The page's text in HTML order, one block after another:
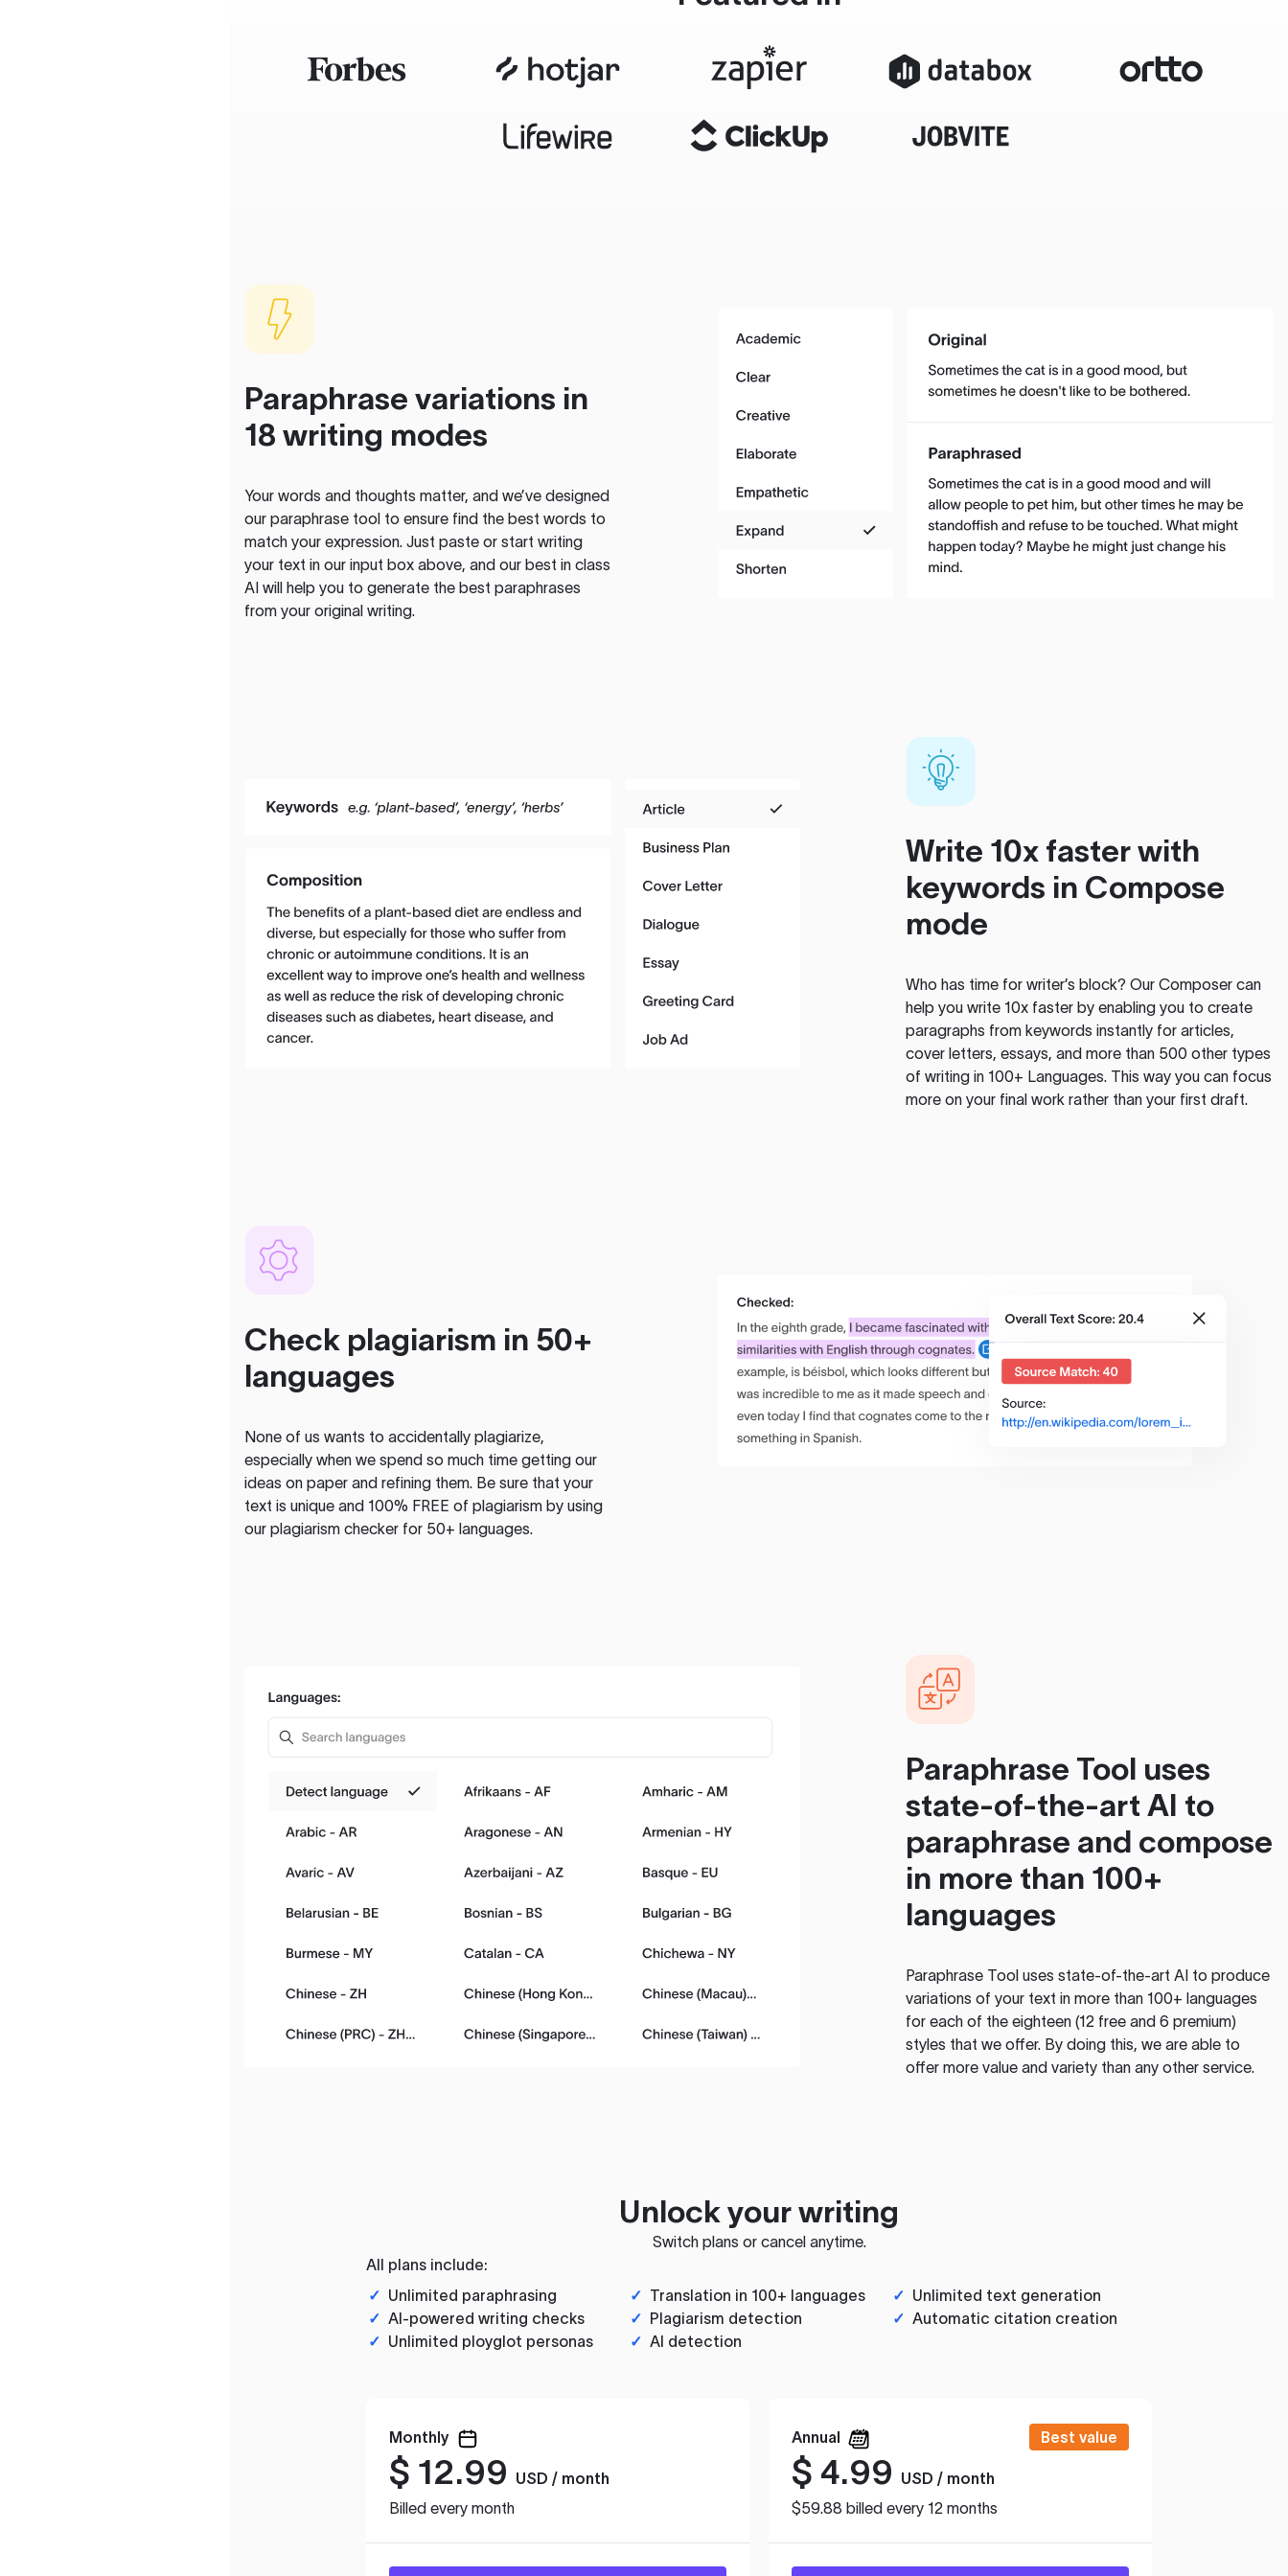
Paraphrase variations in
18 writing modes
Your words and thoughts matter, and we’ve designed
our paraphrase tool to ensure find the best words to
match your expression. Just paste or start writing
your text in our input box above, and our best in class
AI will help you to generate the best paraphrases
from your original writing.
Write 10x faster with
keywords in Compose
mode
Who has time for writer’s block? Our Composer can
help you write 10x faster by enabling you to create
paragraphs from keywords instantly for articles,
cover letters, essays, and more than 500 other types
of writing in 100+ Languages. This way you can focus
more on your final work rather than your first draft.
Check plagiarism in 50+
languages
None of us wants to accidentally plagiarize,
especially when we spend so much time getting our
ideas on paper and refining them. Be sure that your
text is unique and 100% FREE of plagiarism by using
our plagiarism checker for 50+ languages.
Paraphrase Tool uses
state-of-the-art AI to
paraphrase and compose
in more than 100+
languages
Paraphrase Tooluses state-of-the-art AI to produce
variations of your text in more than 100+ languages
for each of the eighteen (12 free and 6 premium)
styles that we offer. By doing this, we are able to
offer more value and variety than any other service.
Unlock your writing
Switch plans or cancel anytime.
All plans include:
✓ Unlimited paraphrasing ✓ Translation in 100+ languages ✓ Unlimited text generation
✓ AI-powered writing checks ✓ Plagiarism detection ✓ Automatic citation creation
✓ Unlimited ployglot personas ✓ AI detection
Monthly
$ 12.99
USD / month
Billed every month
Annual Best value
$ 4.99
USD / month
$59.88 billed every 12 months